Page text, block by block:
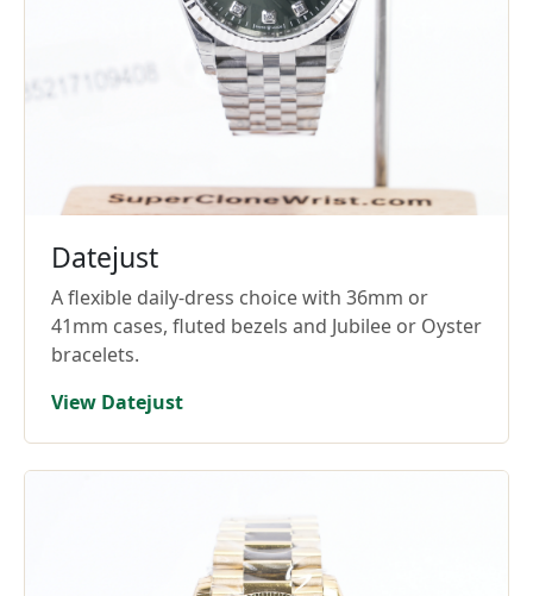
Datejust
A flexible daily-dress choice with 36mm or
41mm cases, fluted bezels and Jubilee or Oyster
bracelets.
View Datejust